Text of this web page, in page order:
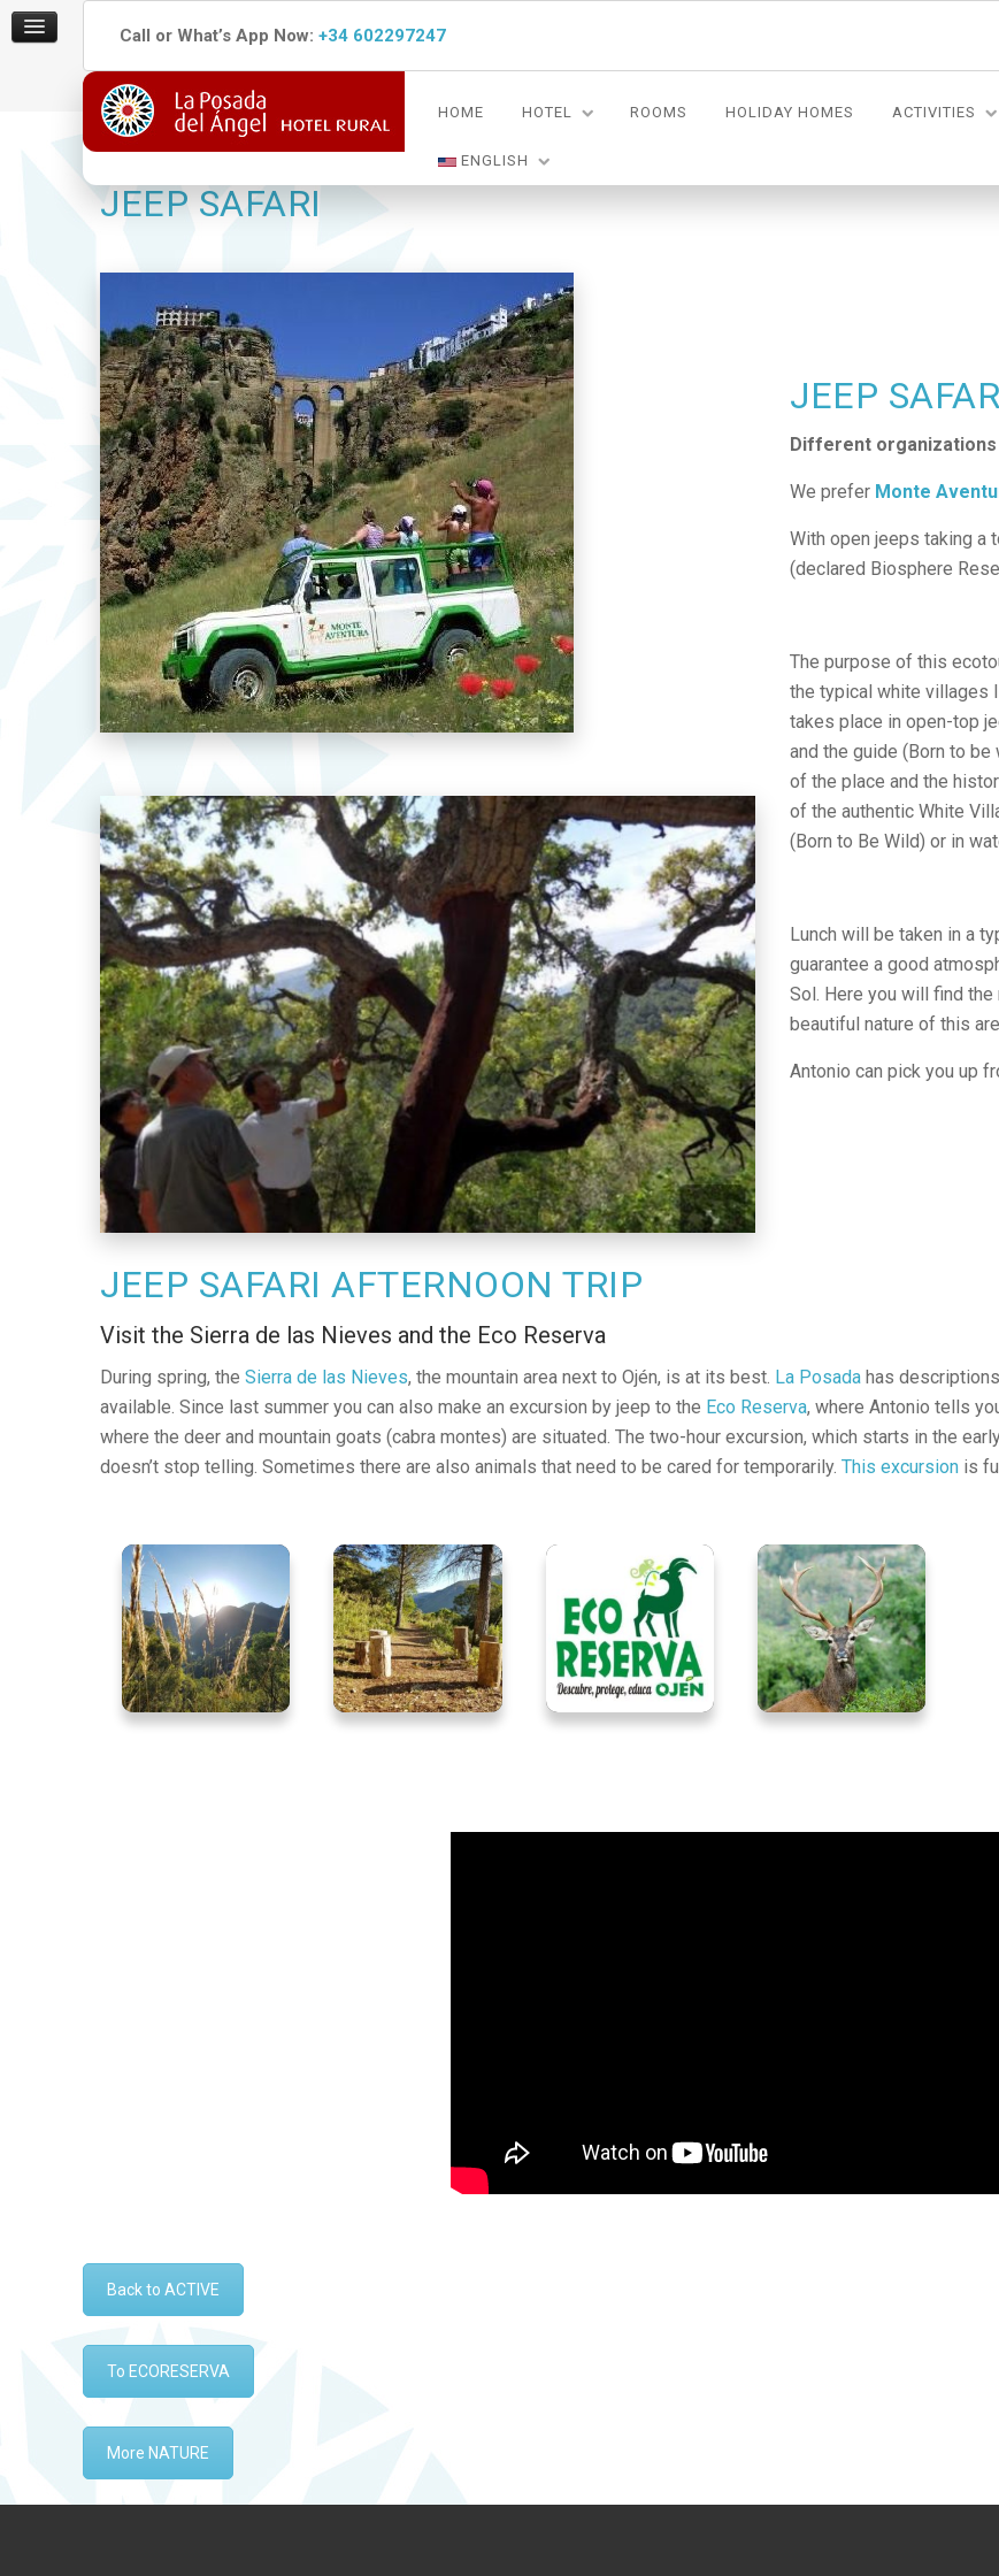
Call or What’s App Now: +34 602297247
HOME HOTEL ROOMS HOLIDAY HOMES ACTIVITIES
ENGLISH
JEEP SAFARI
JEEP
Different organizations
We prefer Monte
With open jeeps taking a
(declared Biosphere
The purpose of this
the typical white villages
takes place in open-top
and the guide (Born to
of the place and the
of the authentic White
(Born to Be Wild) or in
Lunch will be taken in a
guarantee a good
Sol. Here you will find the
beautiful nature of this
Antonio can pick you up
JEEP SAFARI AFTERNOON TRIP
Visit the Sierra de las Nieves and the Eco Reserva
During spring, the Sierra de las Nieves, the mountain area next to Ojén, is at its best. La Posada has
available. Since last summer you can also make an excursion by jeep to the Eco Reserva, where Antonio tells
where the deer and mountain goats (cabra montes) are situated. The two-hour excursion, which starts in the
doesn’t stop telling. Sometimes there are also animals that need to be cared for temporarily. This excursion is
Back to ACTIVE
To ECORESERVA
More NATURE